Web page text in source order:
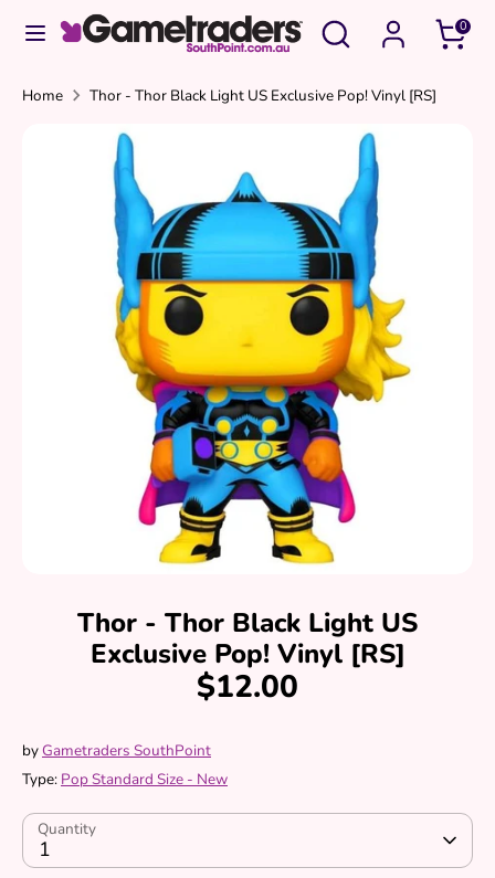
Search
Search
store
0
SearchSearch
Home Thor - Thor Black Light US Exclusive Pop! Vinyl [RS]
Thor - Thor Black Light US
Exclusive Pop! Vinyl [RS]
$12.00
byGametraders SouthPoint
Type: Pop Standard Size - New
Quantity
1